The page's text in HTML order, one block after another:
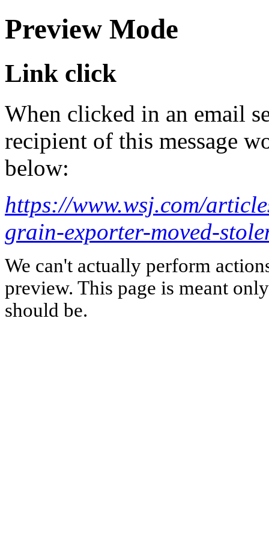
Preview Mode
Link click
When clicked in an email
recipient of this message
below:
https://www.wsj.com/
grain-exporter-moved-
We can't actually perform
preview. This page is meant
should be.